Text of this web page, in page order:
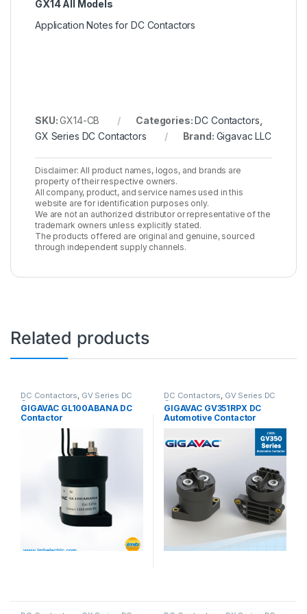
GX14 All Models
Application Notes for DC Contactors
SKU:GX14-CB Categories:DC Contactors
GX Series DC Contactors
Brand: Gigavac LLC
Disclaimer: All product names, logos, and brands are
property of their respective owners.
All company, product, and service names used in this
website are for identification purposes only.
We are not an authorized distributor or representative of the
trademark owners unless explicitly stated.
The products offered are original and genuine, sourced
through independent supply channels.
Related products
DC Contactors, GV Series DC
Contactors
GIGAVAC GL100ABANA DC
Contactor
DC Contactors, GV Series DC
Contactors
GIGAVAC GV351RPX DC
Automotive Contactor